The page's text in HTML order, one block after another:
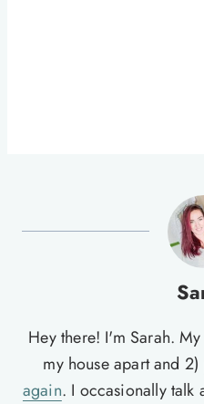
Hey there! I'm Sarah.
my house apart and 2)
again. I occasionally talk